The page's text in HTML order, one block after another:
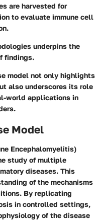
are harvested for
to evaluate immune cell
underpins the
findings.
model not only highlights
also underscores its role
world applications in
Model
Encephalomyelitis)
study of multiple
diseases. This
of the mechanisms
By replicating
in controlled settings,
of the disease